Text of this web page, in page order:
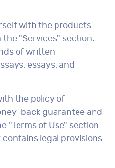
with the products
"Services" section.
of written
essays, and
the policy of
back guarantee and
"Terms of Use" section
contains legal provisions